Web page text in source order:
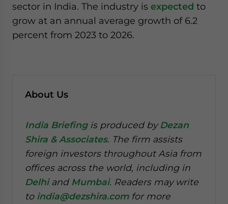
sector in India. The industry is expected to
grow at an annual average growth of 6.2
percent from 2023 to 2026.
About Us
India Briefingis produced byDezan
Shira & Associates. The firm assists
foreign investors throughout Asia from
offices across the world, including in
Delhiand Mumbai. Readers may write
to india@dezshira.comfor more